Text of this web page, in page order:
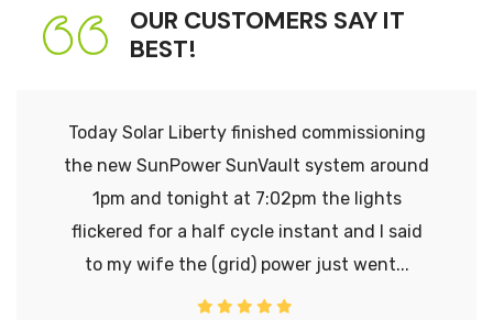
OUR CUSTOMERS SAY IT
BEST!
Today Solar Liberty finished commissioning
the new SunPower SunVault system around
1pm and tonight at 7:02pm the lights
flickered for a half cycle instant and I said
to my wife the (grid) power just went...